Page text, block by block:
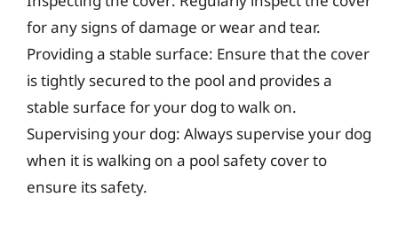
for any signs of damage or wear and tear.
Providing a stable surface: Ensure that the cover
is tightly secured to the pool and provides a
stable surface for your dog to walk on.
Supervising your dog: Always supervise your dog
when it is walking on a pool safety cover to
ensure its safety.